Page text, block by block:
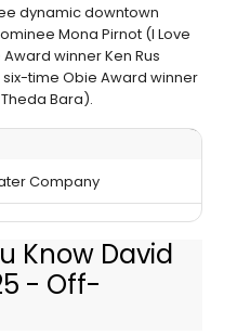
dynamic downtown
Mona Pirnot (I Love
winner Ken Rus
time Obie Award winner
Bara).
GREENSPAN Adds
Company
Know David
- Off-